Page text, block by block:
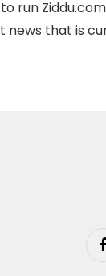
run
news that is